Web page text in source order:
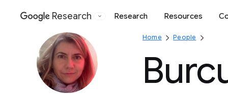
Google
Research Research Resources
Home People